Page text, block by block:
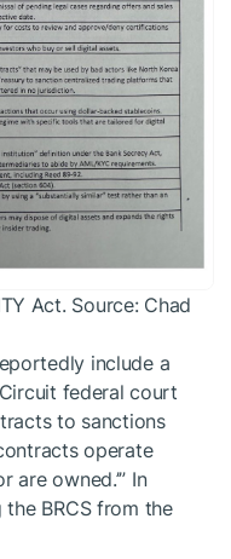
Act. Source: Chad
include a
federal court
to sanctions
operate
are owned.’” In
BRCS from the